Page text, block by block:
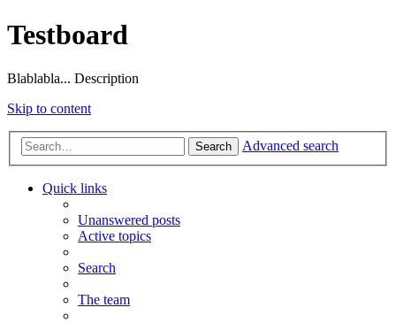
Testboard
Blablabla... Description
Skip to content
Search Advanced search
Quick links
Unanswered posts
Active topics
Search
The team